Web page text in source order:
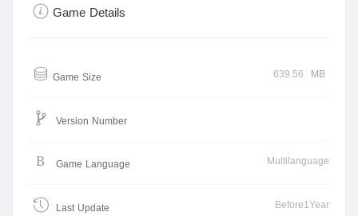
Game Details
Game Size 639.56 MB
Version Number
Game Language Multilanguage
Last Update Before1Year